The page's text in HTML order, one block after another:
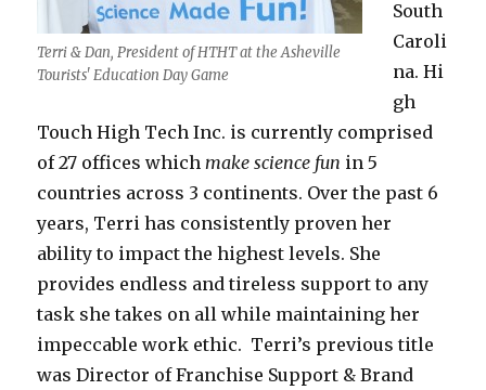
Terri & Dan, President of HTHT at the Asheville
Tourists' Education Day Game
South
Caroli
na. Hi
gh
Touch High Tech Inc. is currently comprised
of 27 offices whichmake science fun in 5
countries across 3 continents. Over the past 6
years, Terri has consistently proven her
ability to impact the highest levels. She
provides endless and tireless support to any
task she takes on all while maintaining her
impeccable work ethic. Terri’s previous title
was Director of Franchise Support & Brand